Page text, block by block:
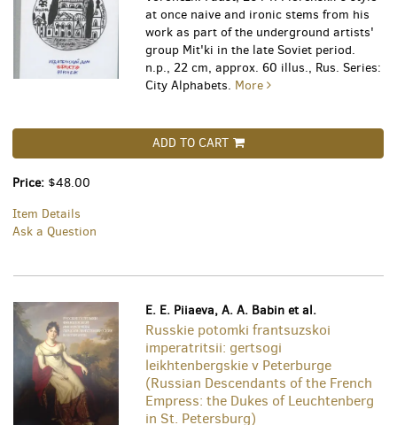
at once naive and ironic stems from his
work as part of the underground artists'
group Mit'ki in the late Soviet period.
n.p., 22 cm, approx. 60 illus., Rus. Series:
City Alphabets. More
ADD TO CART
Price: $48.00
Item Details
Ask a Question
E. E. Piiaeva, A. A. Babin et al.
Russkie potomki frantsuzskoi
imperatritsii: gertsogi
leikhtenbergskie v Peterburge
(Russian Descendants of the French
Empress: the Dukes of Leuchtenberg
in St. Petersburg)